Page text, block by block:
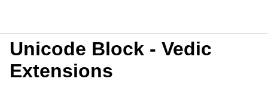
Unicode Block - Vedic
Extensions